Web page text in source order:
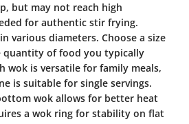
but may not reach high
for authentic stir frying.
various diameters. Choose a size
quantity of food you typically
wok is versatile for family meals,
is suitable for single servings.
wok allows for better heat
a wok ring for stability on flat